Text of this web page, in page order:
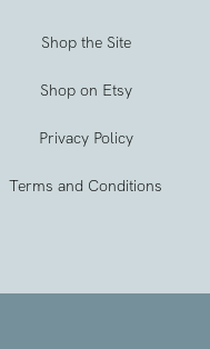
Shop the Site
Shop on Etsy
Privacy Policy
Terms and Conditions